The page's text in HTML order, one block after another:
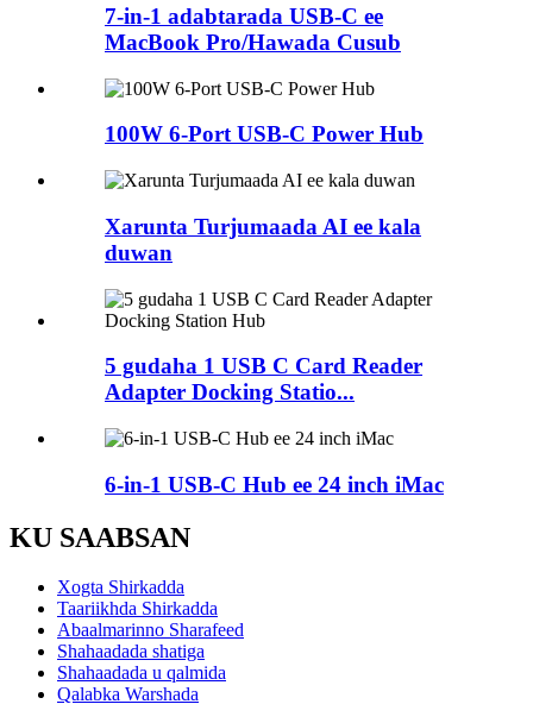
7-in-1 adabtarada USB-C ee
MacBook Pro/Hawada Cusub
100W 6-Port USB-C Power Hub
Xarunta Turjumaada AI ee kala
duwan
5 gudaha 1 USB C Card Reader
Adapter Docking Statio...
6-in-1 USB-C Hub ee 24 inch iMac
KU SAABSAN
Xogta Shirkadda
Taariikhda Shirkadda
Abaalmarinno Sharafeed
Shahaadada shatiga
Shahaadada u qalmida
Qalabka Warshada